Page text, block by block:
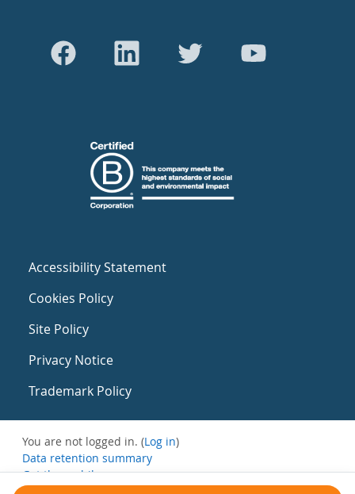
Accessibility Statement
Cookies Policy
Site Policy
Privacy Notice
Trademark Policy
You are not logged in. (Log in)
Data retention summary
Get the mobile app